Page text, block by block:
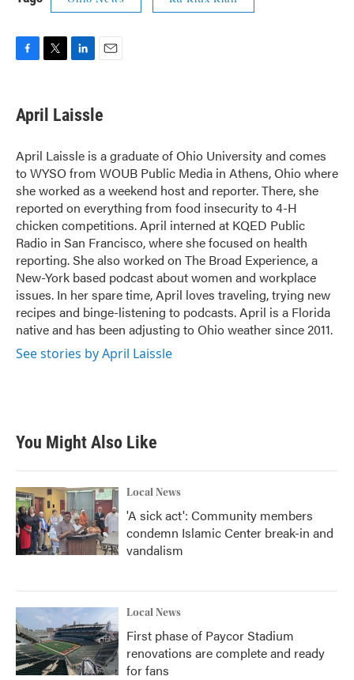
e
b
o
k
t
t
r
k
e
I
n
i
l
April Laissle
April Laissle is a graduate of Ohio University and comes
to WYSO from WOUB Public Media in Athens, Ohio where
she worked as a weekend host and reporter. There, she
reported on everything from food insecurity to 4-H
chicken competitions. April interned at KQED Public
Radio in San Francisco, where she focused on health
reporting. She also worked on The Broad Experience, a
New-York based podcast about women and workplace
issues. In her spare time, April loves traveling, trying new
recipes and binge-listening to podcasts. April is a Florida
native and has been adjusting to Ohio weather since 2011.
See stories by April Laissle
You Might Also Like
Local News
'A sick act': Community members
condemn Islamic Center break-in and
vandalism
Local News
First phase of Paycor Stadium
renovations are complete and ready
for fans